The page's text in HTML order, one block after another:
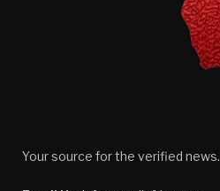
Your source for the verified news.